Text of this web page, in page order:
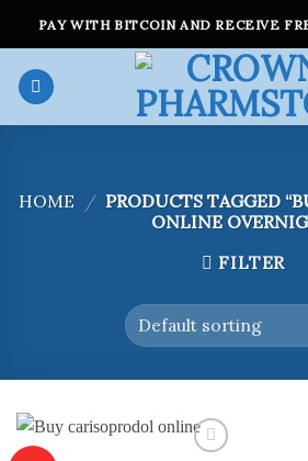
content
PAY WITH BITCOIN AND RECEIVE
HOME / PRODUCTS TAGGED
ONLINE
FILTER